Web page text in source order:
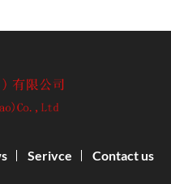
Serivce Contact us